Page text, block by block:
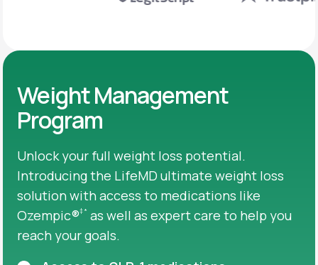
Weight Management
Program
Unlock your full weight loss potential.
Introducing the LifeMD ultimate weight loss
solution with access to medications like
Ozempic®‡* as well as expert care to help you
reach your goals.